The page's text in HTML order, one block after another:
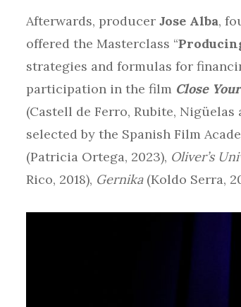
Afterwards, producer Jose Alba,
offered the Masterclass “
strategies and formulas for
participation in the film Close
(Castell de Ferro, Rubite, Nigüelas
selected by the Spanish Film
(Patricia Ortega, 2023), Oliver’s
Rico, 2018), Gernika (Koldo Serra,